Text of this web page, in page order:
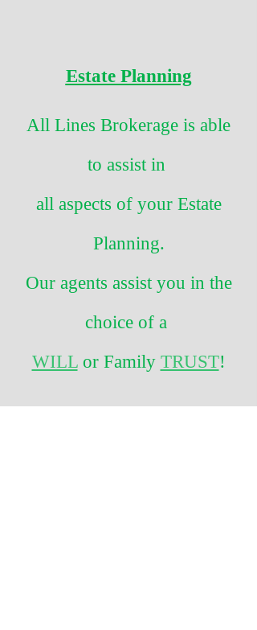
Estate Planning
All Lines Brokerage is able
to assist in
all aspects of your Estate
Planning.
Our agents assist you in the
choice of a
WILL or Family TRUST!